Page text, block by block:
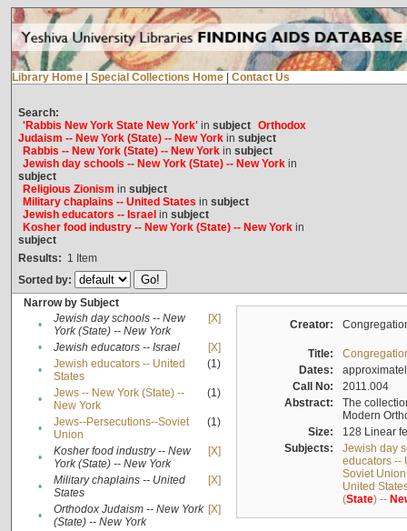
Library Home Special Collections Home Contact Us
Search:
'Rabbis New York State New York'in subject Orthodox
Judaism -- New York (State) -- New Yorkin subject
Rabbis -- New York (State) -- New Yorkin subject
Jewish day schools -- New York (State) -- New Yorkin
subject
Religious Zionism in subject
Military chaplains -- United States in subject
Jewish educators -- Israel in subject
Kosher food industry -- New York (State) -- New Yorkin
subject
Results: 1 Item
Sorted by:
Narrow by Subject
•
Jewish day schools -- New
York (State) -- New York
[X]
• Jewish educators -- Israel
[X]
•
Jewish educators -- United
States
(1)
•
Jews -- New York (State) --
New York
(1)
•
Jews--Persecutions--Soviet
Union
(1)
•
Kosher food industry -- New
York (State) -- New York
[X]
•
Military chaplains -- United
States
[X]
•
Orthodox Judaism -- New York
(State) -- New York
[X]
Creator:
Title:
Dates:
Call No:
2011.004
Abstract:
The
Modern
Size:
128 Linear
Subjects:
Jewish day
educators --
Soviet Union
United
(State) --